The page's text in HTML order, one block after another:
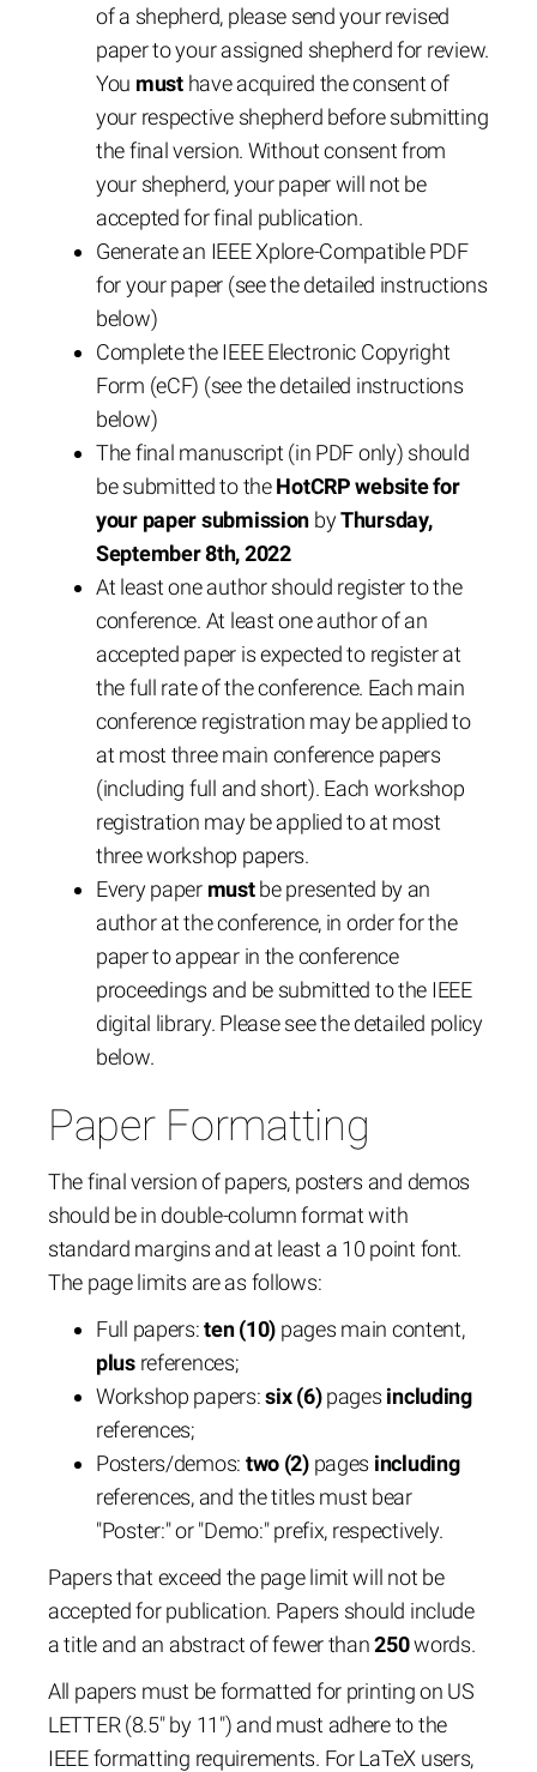
of a shepherd, please send your revised
paper to your assigned shepherd for review.
You musthave acquired the consent of
your respective shepherd before submitting
the final version. Without consent from
your shepherd, your paper will not be
accepted for final publication.
Generate an IEEE Xplore-Compatible PDF
for your paper (see the detailed instructions
below)
Complete the IEEE Electronic Copyright
Form (eCF) (see the detailed instructions
below)
The final manuscript (in PDF only) should
be submitted to theHotCRP website for
your paper submission byThursday,
September 8th, 2022
At least one author should register to the
conference. At least one author of an
accepted paper is expected to register at
the full rate of the conference. Each main
conference registration may be applied to
at most three main conference papers
(including full and short). Each workshop
registration may be applied to at most
three workshop papers.
Every paper mustbe presented by an
author at the conference, in order for the
paper to appear in the conference
proceedings and be submitted to the IEEE
digital library. Please see the detailed policy
below.
Paper Formatting
The final version of papers, posters and demos
should be in double-column format with
standard margins and at least a 10 point font.
The page limits are as follows:
Full papers:ten (10) pages main content,
plusreferences;
Workshop papers:six (6)pages including
references;
Posters/demos: two (2)pages including
references, and the titles must bear
"Poster:" or "Demo:" prefix, respectively.
Papers that exceed the page limit will not be
accepted for publication. Papers should include
a title and an abstract of fewer than250words.
All papers must be formatted for printing on US
LETTER (8.5" by 11") and must adhere to the
IEEE formatting requirements. For LaTeX users,